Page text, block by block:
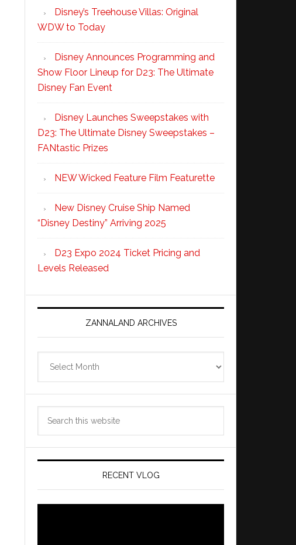
Disney’s Treehouse Villas: Original
WDW to Today
Disney Announces Programming and
Show Floor Lineup for D23: The Ultimate
Disney Fan Event
Disney Launches Sweepstakes with
D23: The Ultimate Disney Sweepstakes –
FANtastic Prizes
NEW Wicked Feature Film Featurette
New Disney Cruise Ship Named
“Disney Destiny” Arriving 2025
D23 Expo 2024 Ticket Pricing and
Levels Released
ZANNALAND ARCHIVES
RECENT VLOG